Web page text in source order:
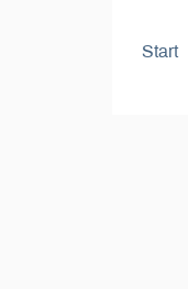
Start